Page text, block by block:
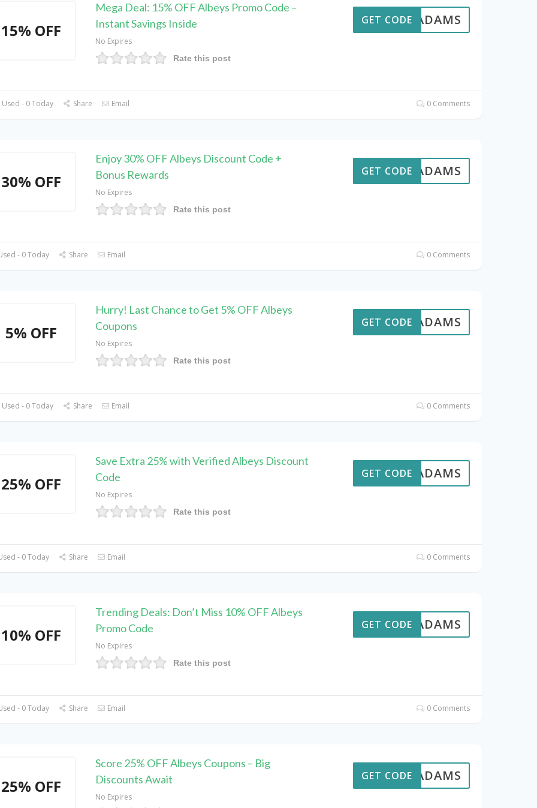
15% OFF
Mega Deal: 15% OFF Albeys Promo Code –
Instant Savings Inside
No Expires
Rate this post
AVEADAMS
GET CODE
- 0 Today Share Email 0 Comments
30% OFF
Enjoy 30% OFF Albeys Discount Code +
Bonus Rewards
No Expires
Rate this post
AVEADAMS
GET CODE
- 0 Today Share Email 0 Comments
5% OFF
Hurry! Last Chance to Get 5% OFF Albeys
Coupons
No Expires
Rate this post
AVEADAMS
GET CODE
- 0 Today Share Email 0 Comments
25% OFF
Save Extra 25% with Verified Albeys Discount
Code
No Expires
Rate this post
AVEADAMS
GET CODE
- 0 Today Share Email 0 Comments
10% OFF
Trending Deals: Don’t Miss 10% OFF Albeys
Promo Code
No Expires
Rate this post
AVEADAMS
GET CODE
- 0 Today Share Email 0 Comments
25% OFF
Score 25% OFF Albeys Coupons – Big
Discounts Await
No Expires
AVEADAMS
GET CODE